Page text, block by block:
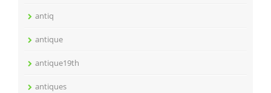
antiq
antique
antique19th
antiques